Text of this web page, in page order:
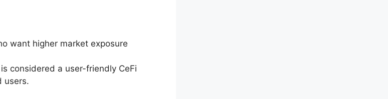
want higher market exposure
considered a user-friendly CeFi
users.